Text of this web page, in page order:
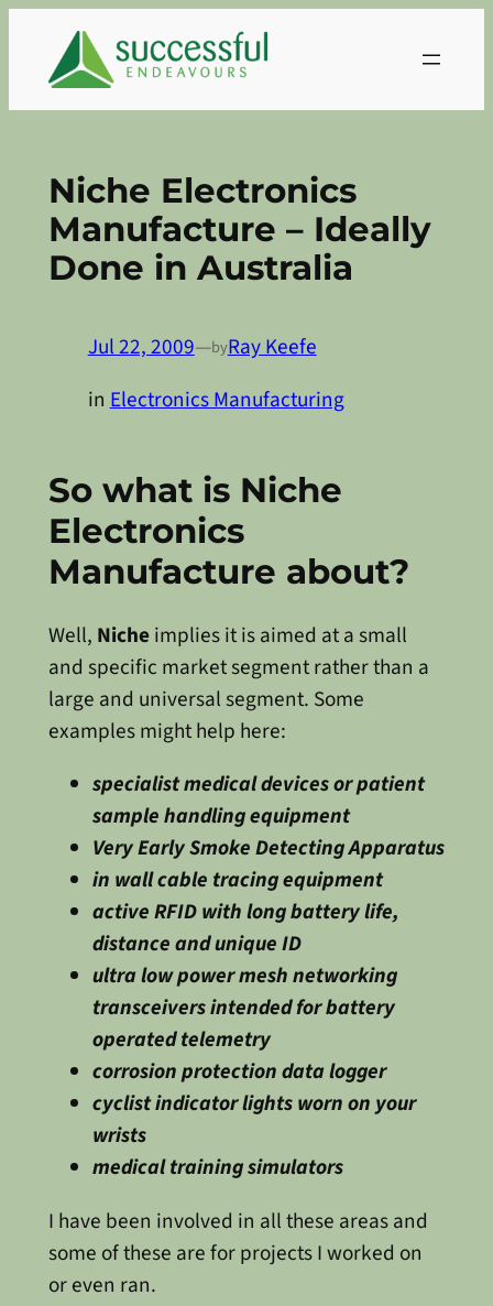
content
Niche Electronics
Manufacture – Ideally
Done in Australia
Jul 22, 2009—byRay Keefe
inElectronics Manufacturing
So what is Niche
Electronics
Manufacture about?
Well, Nicheimplies it is aimed at a small
and specific market segment rather than a
large and universal segment. Some
examples might help here:
specialist medical devices or patient
sample handling equipment
Very Early Smoke Detecting Apparatus
in wall cable tracing equipment
active RFID with long battery life,
distance and unique ID
ultra low power mesh networking
transceivers intended for battery
operated telemetry
corrosion protection data logger
cyclist indicator lights worn on your
wrists
medical training simulators
I have been involved in all these areas and
some of these are for projects I worked on
or even ran.